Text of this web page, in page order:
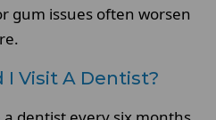
gum issues often worsen
I Visit A Dentist?